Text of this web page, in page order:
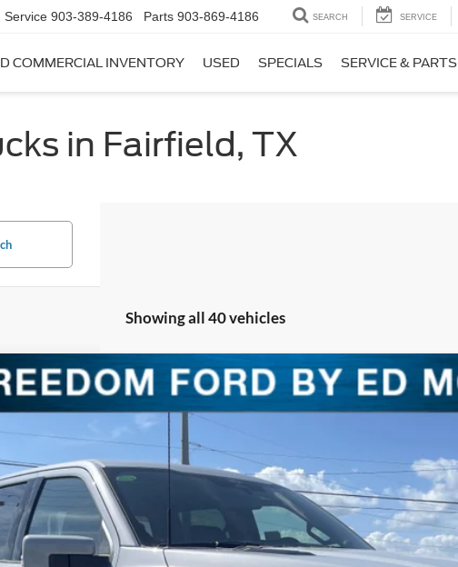
Service 903-389-4186 Parts 903-869-4186 SEARCH SERVICE
COMMERCIAL INVENTORY USED SPECIALS SERVICE & PARTS
in Fairfield, TX
Showing all 40 vehicles
$76,311
FREEDOM PRICE